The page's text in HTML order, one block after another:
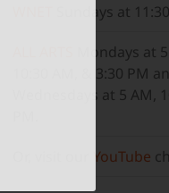
Sundays at
Mondays at
10:30 AM, & 3:30 PM
Wednesdays at 5 AM,
YouTube